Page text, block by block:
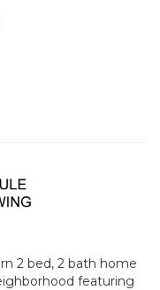
2 bed, 2 bath home
featuring